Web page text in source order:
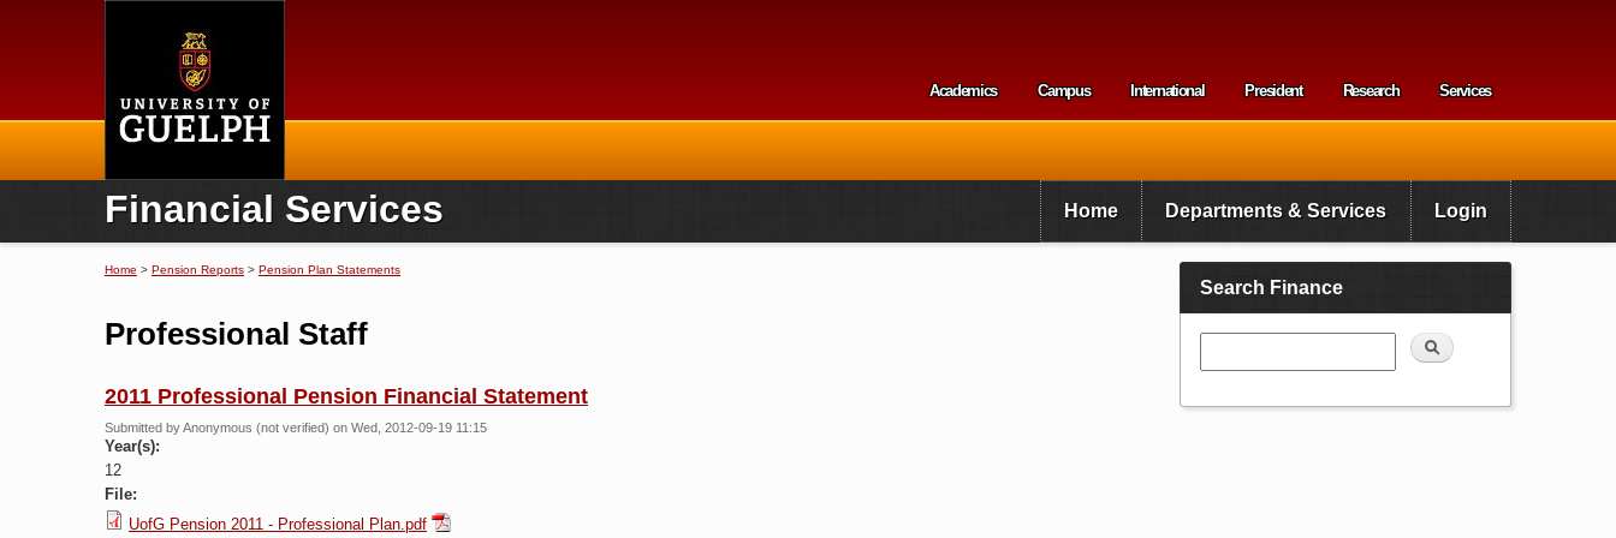
Home
Secondary menu
Academics Campus International President Research Services
Financial Services Home Departments & Services Login
Home > Pension Reports > Pension Plan Statements
Professional Staff
2011 Professional Pension Financial Statement
Submitted byAnonymous (not verified) on Wed, 2012-09-19 11:15
Year(s):
12
File:
UofG Pension 2011 - Professional Plan.pdf
Search Finance
Search